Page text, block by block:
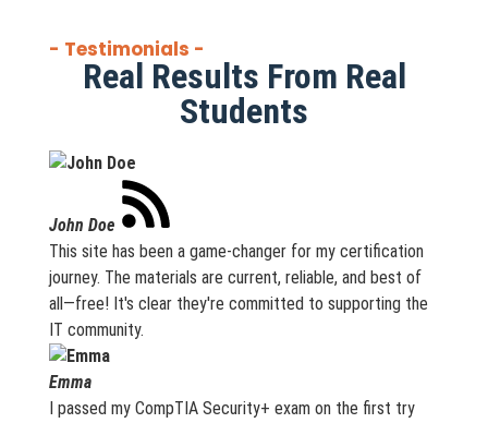
- Testimonials -
Real Results From Real
Students
John Doe
This site has been a game-changer for my certification
journey. The materials are current, reliable, and best of
all—free! It's clear they're committed to supporting the
IT community.
Emma
I passed my CompTIA Security+ exam on the first try